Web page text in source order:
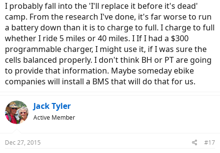
I probably fall into the 'I'll replace it before it's dead'
camp. From the research I've done, it's far worse to run
a battery down than it is to charge to full. I charge to full
whether I ride 5 miles or 40 miles. I If I had a $300
programmable charger, I might use it, if I was sure the
cells balanced properly. I don't think BH or PT are going
to provide that information. Maybe someday ebike
companies will install a BMS that will do that for us.
Jack Tyler
Active Member
Dec 27, 2015 #17